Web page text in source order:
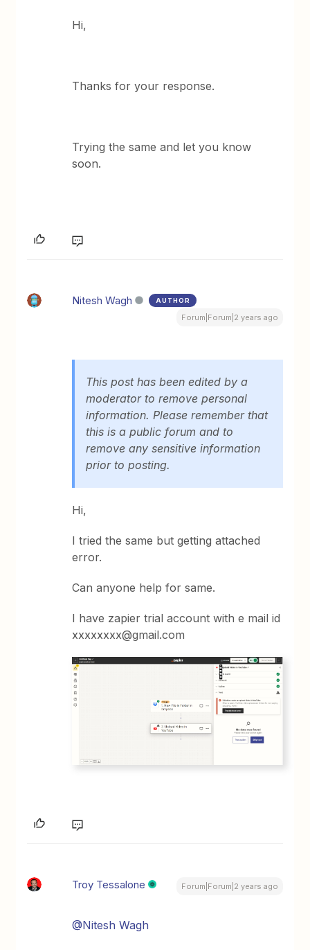
Hi,
Thanks for your response.
Trying the same and let you know
soon.
Nitesh Wagh AUTHOR
Forum|Forum|2 years ago
This post has been edited by a
moderator to remove personal
information. Please remember that
this is a public forum and to
remove any sensitive information
prior to posting.
Hi,
I tried the same but getting attached
error.
Can anyone help for same.
I have zapier trial account with e mail id
xxxxxxxx@gmail.com
Troy Tessalone Forum|Forum|2 years ago
@Nitesh Wagh